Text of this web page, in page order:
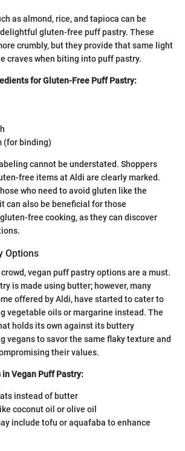
as almond, rice, and tapioca can be
gluten-free puff pastry. These
crumbly, but they provide that same light
craves when biting into puff pastry.
for Gluten-Free Puff Pastry:
(for binding)
cannot be understated. Shoppers
free items at Aldi are clearly marked.
who need to avoid gluten like the
can also be beneficial for those
free cooking, as they can discover
Options
vegan puff pastry options are a must.
is made using butter; however, many
offered by Aldi, have started to cater to
vegetable oils or margarine instead. The
holds its own against its buttery
vegans to savor the same flaky texture and
their values.
in Vegan Puff Pastry:
instead of butter
coconut oil or olive oil
include tofu or aquafaba to enhance